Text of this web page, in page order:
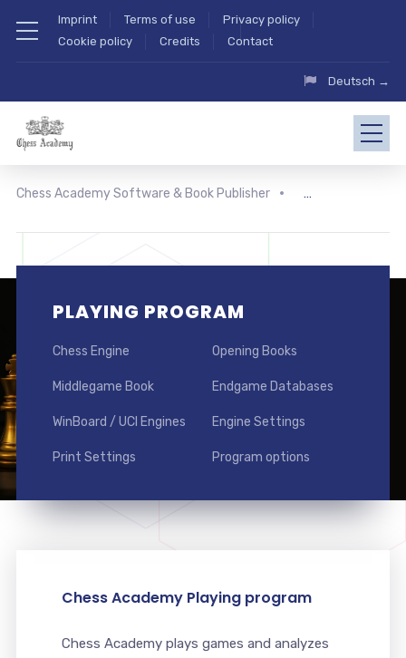
Imprint Terms of use
Privacy policy
Cookie policy
Credits Contact
Deutsch →
Chess Academy Software & Book Publisher
PLAYING PROGRAM
Chess Engine Opening Books
Middlegame Book Endgame Databases
WinBoard / UCI Engines Engine Settings
Print Settings Program options
Chess Academy Playing program
Chess Academy plays games and analyzes